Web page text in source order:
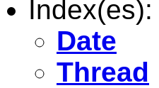
Index(es):
Date
Thread